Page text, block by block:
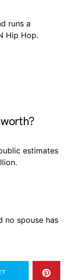
runs a
Hip Hop.
estimates
no spouse has